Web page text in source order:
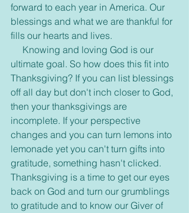
forward to each year in America. Our
blessings and what we are thankful for
fills our hearts and lives.
ultimate goal. So how does this fit into
Thanksgiving? If you can list blessings
off all day but don't inch closer to God,
then your thanksgivings are
incomplete. If your perspective
changes and you can turn lemons into
lemonade yet you can't turn gifts into
gratitude, something hasn't clicked.
Thanksgiving is a time to get our eyes
back on God and turn our grumblings
to gratitude and to know our Giver of